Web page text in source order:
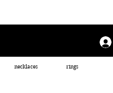
necklaces rings